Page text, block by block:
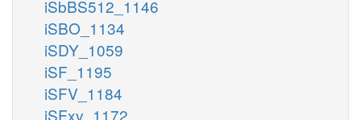
iSbBS512_1146
iSBO_1134
iSDY_1059
iSF_1195
iSFV_1184
iSFxv_1172